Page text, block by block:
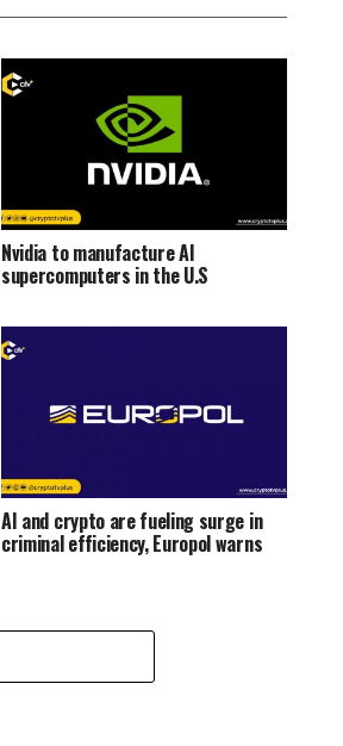
Nvidia to manufacture AI
supercomputers in the U.S
AI and crypto are fueling surge in
criminal efficiency, Europol warns